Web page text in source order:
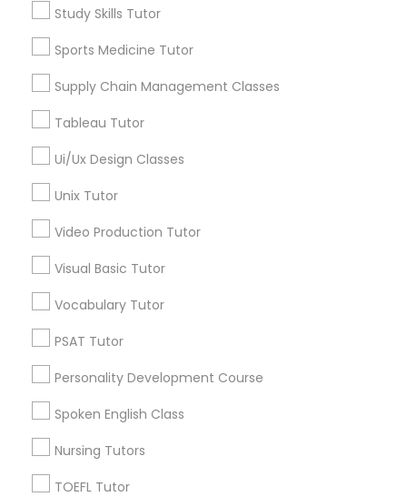
Managerial Accounting Tutor
Mental Health & Wellness Classes
Microsoft Word Tutor
Neuroscience Tutor
Study Skills Tutor
Sports Medicine Tutor
Supply Chain Management Classes
Tableau Tutor
Ui/Ux Design Classes
Unix Tutor
Video Production Tutor
Visual Basic Tutor
Vocabulary Tutor
PSAT Tutor
Personality Development Course
Spoken English Class
Nursing Tutors
TOEFL Tutor
Heights, OH
Mt. Auburn, OH
Cuf, OH
East Walnut Hills, OH
North Avondale, OH
Pendleton, OH
Anatomy Tutor Nearby Locality
Cincinnati, OH
Loveland, OH
Mason, OH
Hamilton, OH
Dayton, OH
Vandalia, OH